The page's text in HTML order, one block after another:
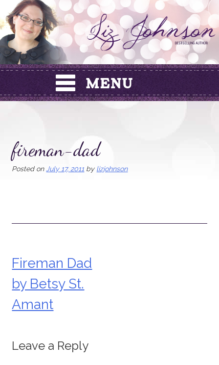
Skip
to
content
fireman-dad
Posted on July 17, 2011 by lizjohnson
Post
navigation
Fireman Dad
by Betsy St.
Amant
Leave a Reply